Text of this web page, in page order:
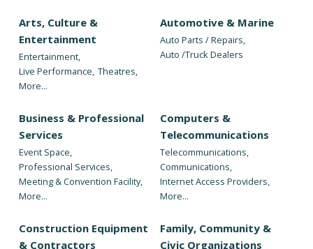
Arts, Culture &
Entertainment
Entertainment,
Live Performance, Theatres,
More...
Automotive & Marine
Auto Parts / Repairs,
Auto /Truck Dealers
Business & Professional
Services
Event Space,
Professional Services,
Meeting & Convention Facility,
More...
Computers &
Telecommunications
Telecommunications,
Communications,
Internet Access Providers,
More...
Construction Equipment
& Contractors
Family, Community &
Civic Organizations